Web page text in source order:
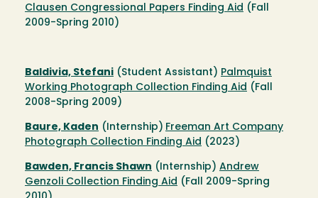
Clausen Congressional Papers Finding Aid (Fall
2009-Spring 2010)
Baldivia, Stefani (Student Assistant) Palmquist
Working Photograph Collection Finding Aid (Fall
2008-Spring 2009)
Baure, Kaden (Internship) Freeman Art Company
Photograph Collection Finding Aid (2023)
Bawden, Francis Shawn (Internship) Andrew
Genzoli Collection Finding Aid (Fall 2009-Spring